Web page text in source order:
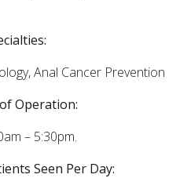
Anal Cancer Prevention
Operation:
– 5:30pm.
Seen Per Day: